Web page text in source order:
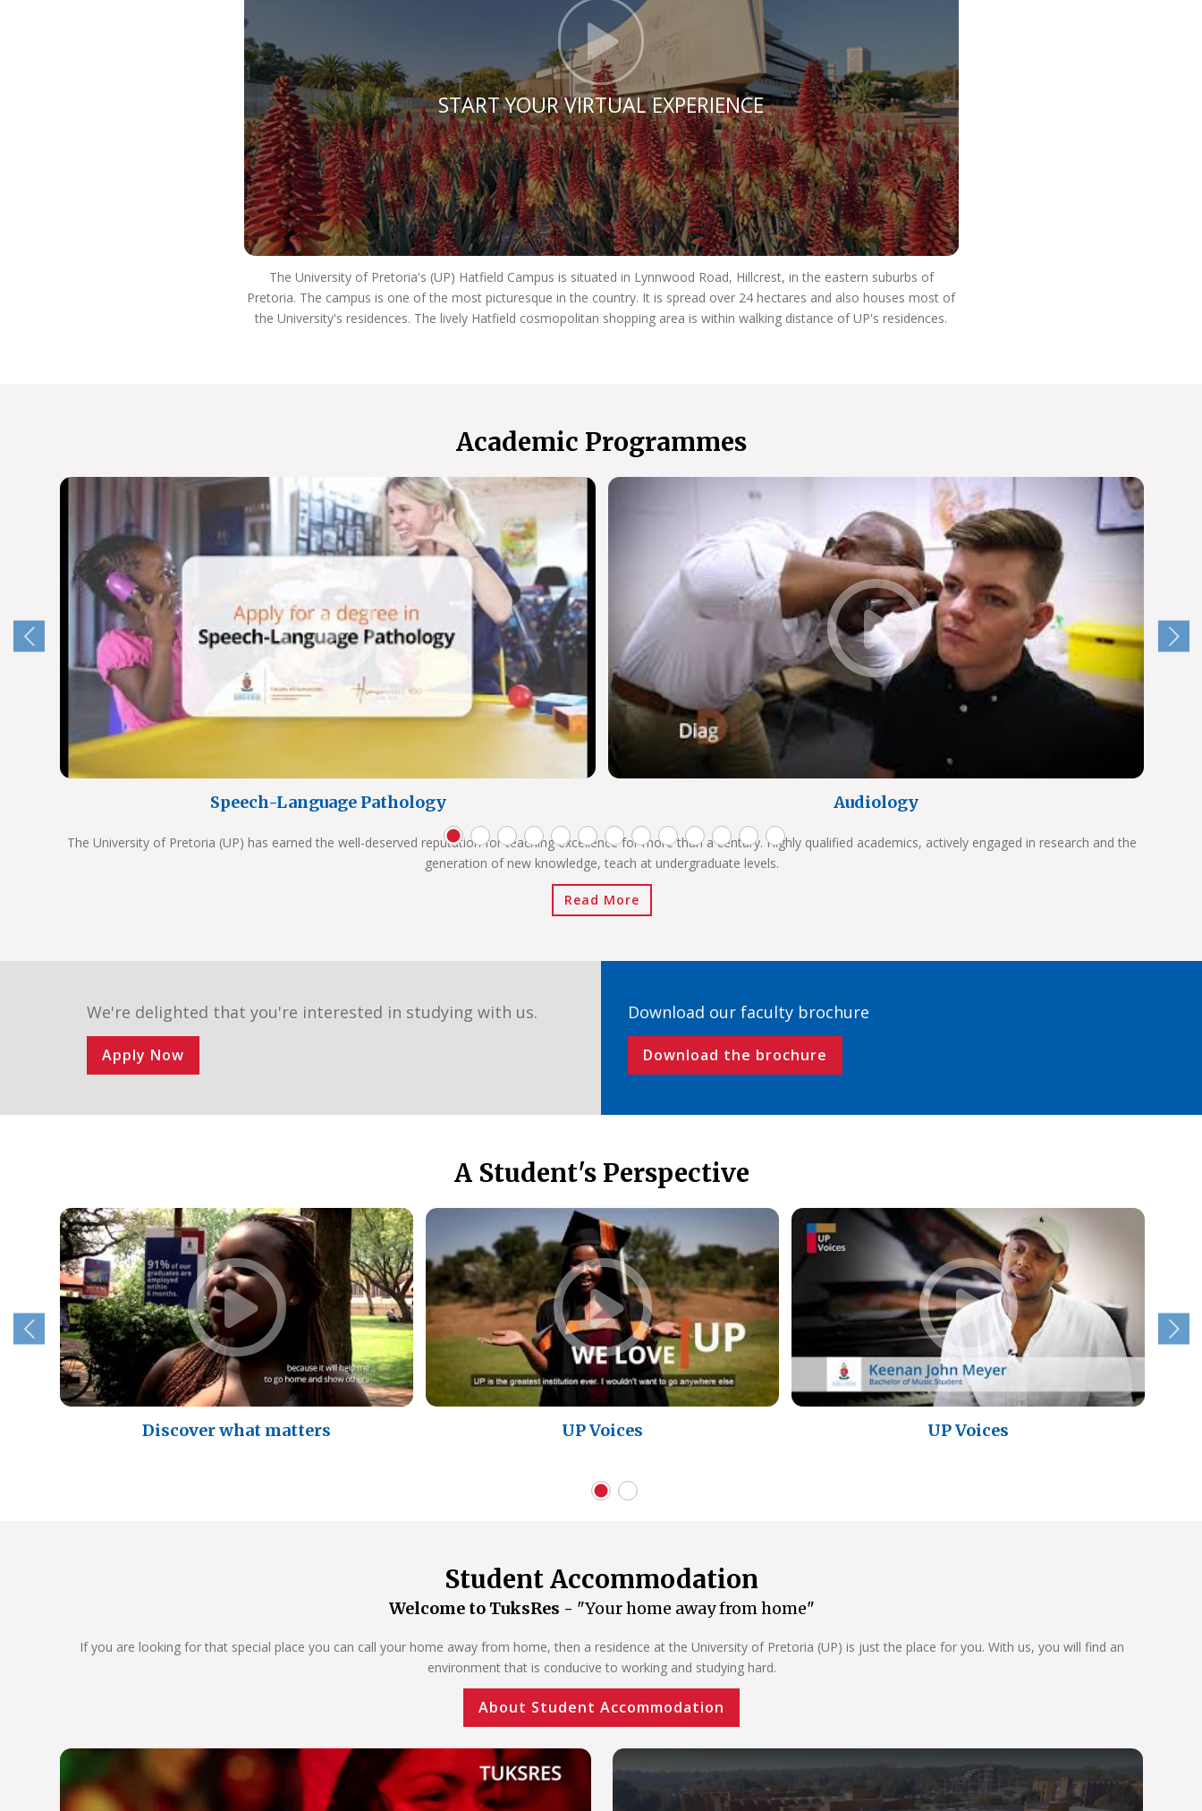
Center for the Prevention of Deafness and
The Maarif Centre for Turkish Studies.
In 2023, we received the Cluster of Research
Excellence (CoRE) award, allowing us to
collaborate with the University of Oslo on health,
gender, and sexuality research.
Our extensive global partnerships include
institutions in the US, Europe, the Indian Ocean
Zone, Far East, South America, and the Australian
Our rankings reflect our commitment to
Host Africa’s only Master’s program in Tangible
and Heritage Conservation
Host Africa’s only Specialist Neuro-Otologic
Test Centre.
We’re dedicated to academic excellence and
public engagement, THE UP WAY.
Click to Start Your
START YOUR VIRTUAL EXPERIENCE
The University of Pretoria's (UP) Hatfield Campus is situated in Lynnwood Road, Hillcrest, in the eastern suburbs of
Pretoria. The campus is one of the most picturesque in the country. It is spread over 24 hectares and also houses most of
the University's residences. The lively Hatfield cosmopolitan shopping area is within walking distance of UP's residences.
Academic Programmes
Speech-Language Pathology Audiology
The University of Pretoria (UP) has earned the well-deserved reputation for teaching excellence for more than a century. Highly qualified academics, actively engaged in research and the
generation of new knowledge, teach at undergraduate levels.
Read More
We're delighted that you're interested in studying with us.
Apply Now
Download our faculty brochure
Download the brochure
A Student's Perspective
Discover what matters UP Voices UP Voices
Student Accommodation
Welcome to TuksRes - "Your home away from home"
If you are looking for that special place you can call your home away from home, then a residence at the University of Pretoria (UP) is just the place for you. With us, you will find an
environment that is conducive to working and studying hard.
About Student Accommodation